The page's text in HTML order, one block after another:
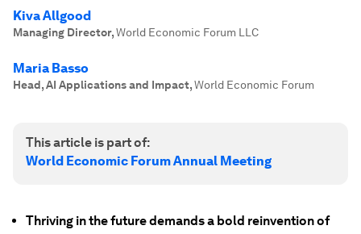
Kiva Allgood
Managing Director,World Economic Forum LLC
Maria Basso
Head, AI Applications and Impact,World Economic Forum
This article is part of:
World Economic Forum Annual Meeting
Thriving in the future demands a bold reinvention of